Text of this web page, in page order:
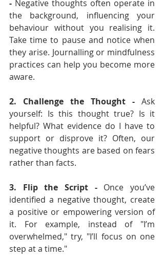
- Negative thoughts often operate in
the background, influencing your
behaviour without you realising it.
Take time to pause and notice when
they arise. Journalling or mindfulness
practices can help you become more
aware.
2. Challenge the Thought - Ask
yourself: Is this thought true? Is it
helpful? What evidence do I have to
support or disprove it? Often, our
negative thoughts are based on fears
rather than facts.
3. Flip the Script - Once you’ve
identified a negative thought, create
a positive or empowering version of
it. For example, instead of "I’m
overwhelmed," try, "I’ll focus on one
step at a time."